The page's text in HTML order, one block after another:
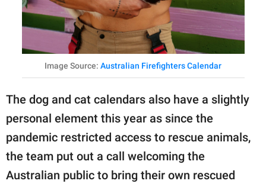
Image Source: Australian Firefighters Calendar
The dog and cat calendars also have a slightly
personal element this year as since the
pandemic restricted access to rescue animals,
the team put out a call welcoming the
Australian public to bring their own rescued